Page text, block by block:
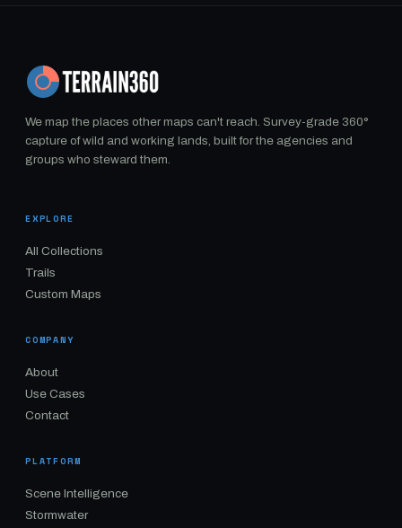
We map the places other maps can't reach. Survey-grade 360°
capture of wild and working lands, built for the agencies and
groups who steward them.
EXPLORE
All Collections
Trails
Custom Maps
COMPANY
About
Use Cases
Contact
PLATFORM
Scene Intelligence
Stormwater